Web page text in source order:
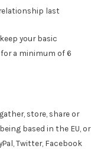
last
your basic
a minimum of 6
store, share or
based in the EU, or
Twitter, Facebook